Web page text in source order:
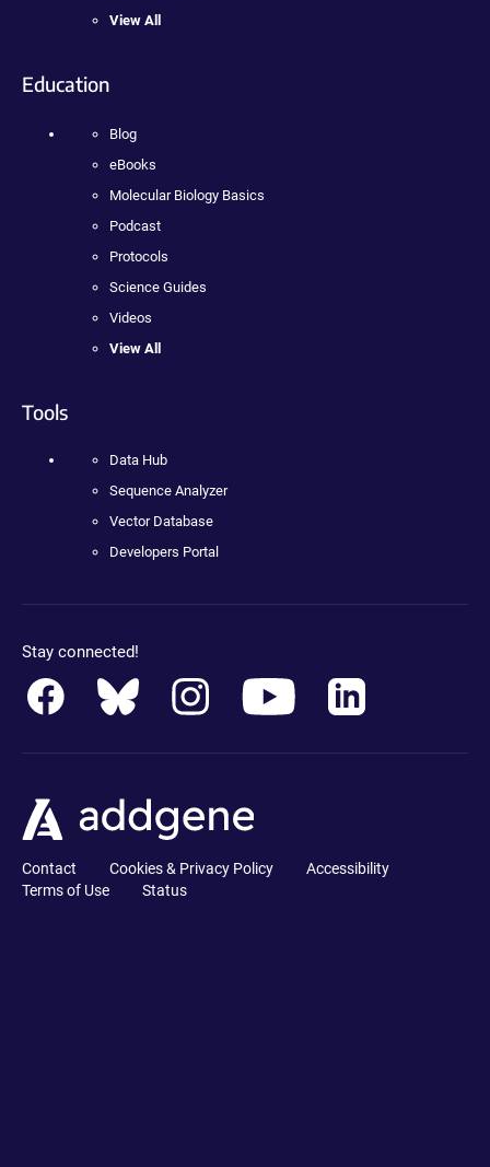
View All
Education
Blog
eBooks
Molecular Biology Basics
Podcast
Protocols
Science Guides
Videos
View All
Tools
Data Hub
Sequence Analyzer
Vector Database
Developers Portal
Stay connected!
Contact Cookies & Privacy Policy
Accessibility
Terms of Use
Status